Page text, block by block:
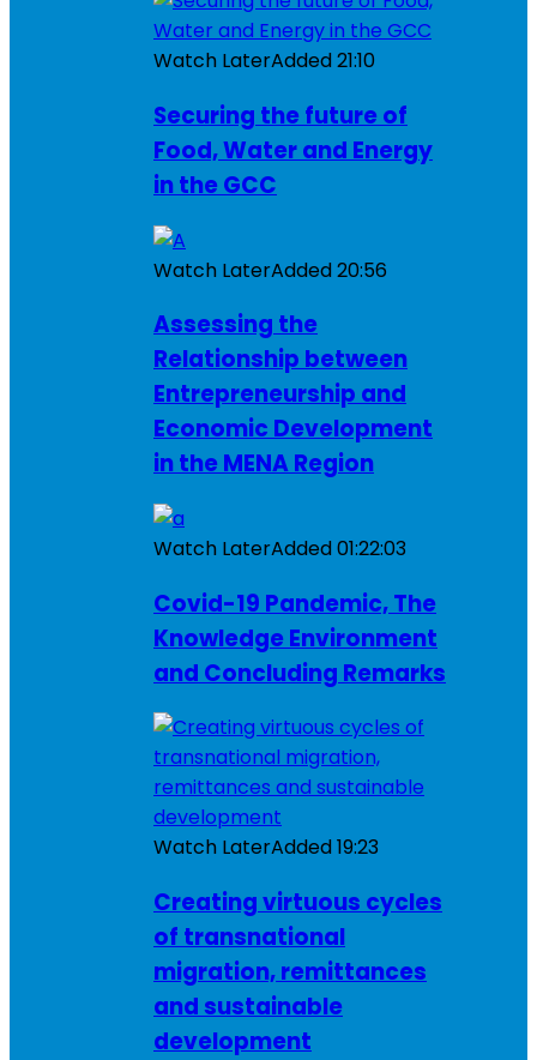
Watch LaterAdded21:10
Securing the future of
Food, Water and Energy
in the GCC
Watch LaterAdded20:56
Assessing the
Relationship between
Entrepreneurship and
Economic Development
in the MENA Region
Watch LaterAdded01:22:03
Covid-19 Pandemic, The
Knowledge Environment
and Concluding Remarks
Watch LaterAdded19:23
Creating virtuous cycles
of transnational
migration, remittances
and sustainable
development